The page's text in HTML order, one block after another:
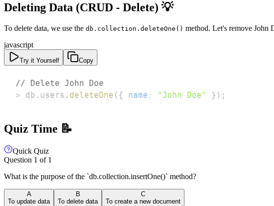
Deleting Data (CRUD - Delete) 💡
To delete data, we use the db.collection.deleteOne() method. Let's remove John
javascript
Try it Yourself Copy
// Delete John Doe
> db . users . deleteOne ( { name : "John Doe" } ) ;
Quiz Time 📝
Quick Quiz
Question 1 of 1
What is the purpose of the `db.collection.insertOne()` method?
A
To update data
B
To delete data
C
To create a new document